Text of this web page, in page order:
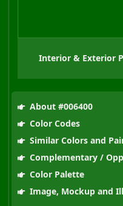
Interior & Exterior
About #006400
Color Codes
Similar Colors and
Complementary /
Color Palette
Image, Mockup and